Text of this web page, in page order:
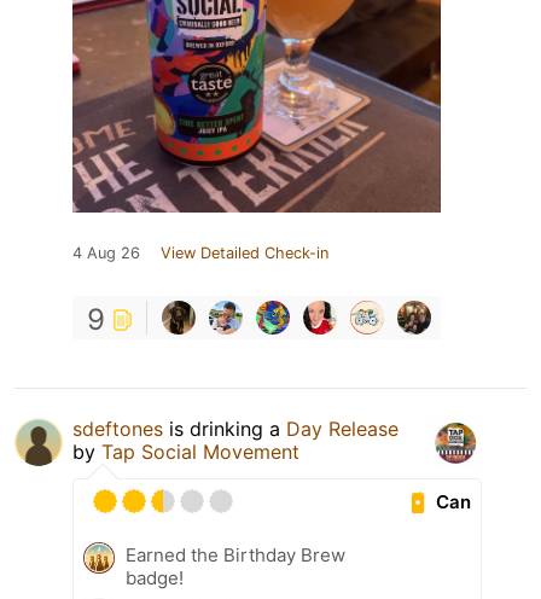
4 Aug 26 View Detailed Check-in
9
sdeftones is drinking a Day Release
by Tap Social Movement
Can
Earned the Birthday Brew
badge!